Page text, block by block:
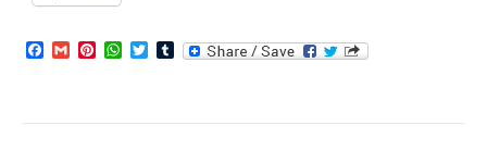
Facebook
GmailPinterest
WhatsApp
TwitterTumblr